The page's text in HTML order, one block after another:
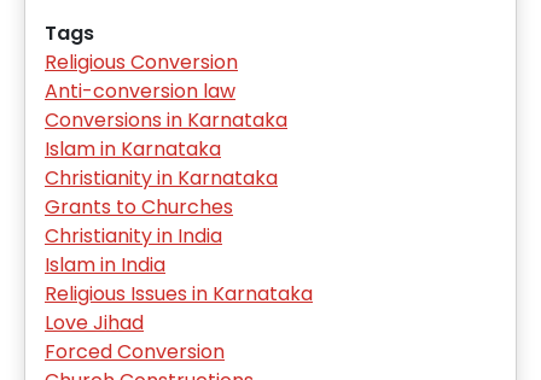
Tags
Religious Conversion
Anti-conversion law
Conversions in Karnataka
Islam in Karnataka
Christianity in Karnataka
Grants to Churches
Christianity in India
Islam in India
Religious Issues in Karnataka
Love Jihad
Forced Conversion